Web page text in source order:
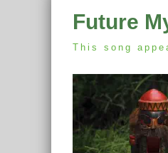
Future
This song